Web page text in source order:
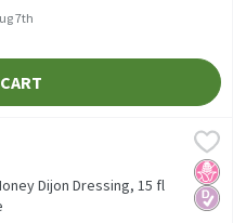
7th
15 fl oz, 15 Fluid ounce,
15 fl oz
No
Dijon Dressing, 15 fl